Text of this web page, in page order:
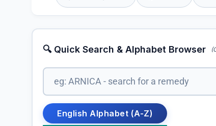
🔍 Quick Search & Alphabet Browser
English Alphabet (A-Z)